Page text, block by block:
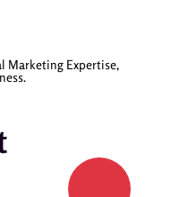
Marketing Expertise,